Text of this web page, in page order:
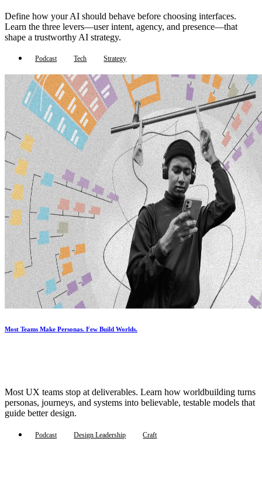
Define how your AI should behave before choosing interfaces.
Learn the three levers—user intent, agency, and presence—that
shape a trustworthy AI strategy.
Podcast Tech Strategy
Most Teams Make Personas. Few Build Worlds.
Most UX teams stop at deliverables. Learn how worldbuilding turns
personas, journeys, and systems into believable, testable models that
guide better design.
Podcast Design Leadership Craft